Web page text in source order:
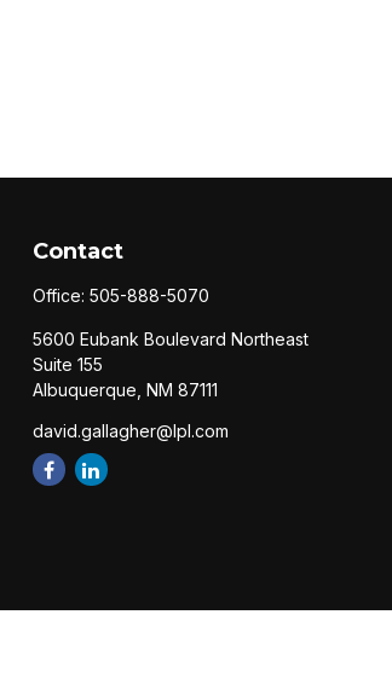
Contact
Office: 505-888-5070
5600 Eubank Boulevard Northeast
Suite 155
Albuquerque, NM 87111
david.gallagher@lpl.com